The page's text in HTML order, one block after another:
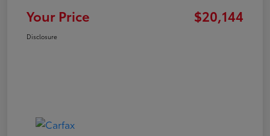
Your Price
$20,144
Disclosure